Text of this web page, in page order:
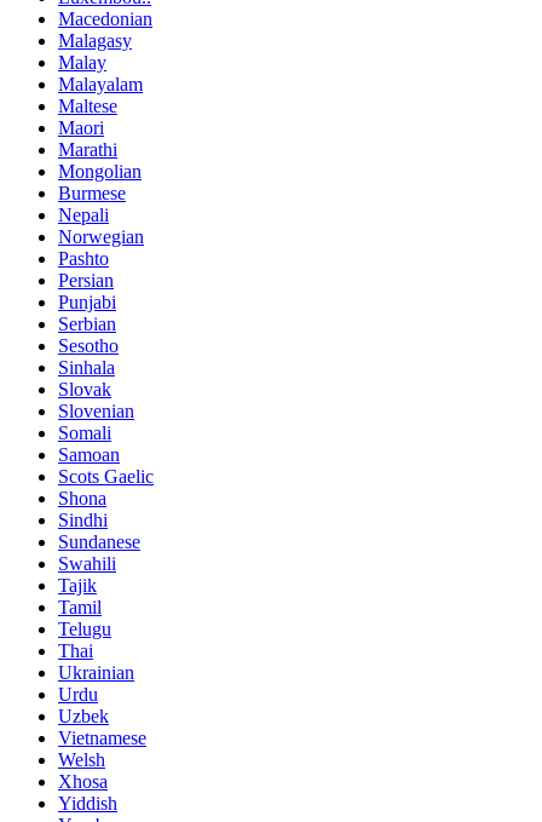
Macedonian
Malagasy
Malay
Malayalam
Maltese
Maori
Marathi
Mongolian
Burmese
Nepali
Norwegian
Pashto
Persian
Punjabi
Serbian
Sesotho
Sinhala
Slovak
Slovenian
Somali
Samoan
Scots Gaelic
Shona
Sindhi
Sundanese
Swahili
Tajik
Tamil
Telugu
Thai
Ukrainian
Urdu
Uzbek
Vietnamese
Welsh
Xhosa
Yiddish